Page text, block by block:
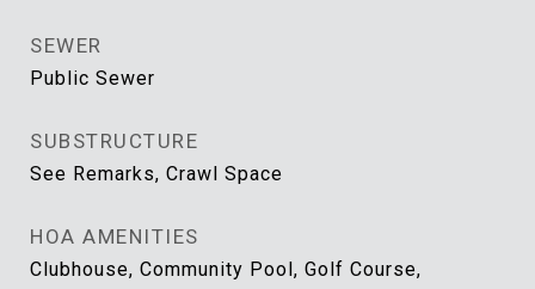
SEWER
Public Sewer
SUBSTRUCTURE
See Remarks, Crawl Space
HOA AMENITIES
Clubhouse, Community Pool, Golf Course,